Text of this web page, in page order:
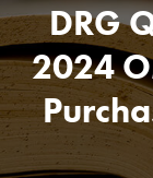
DRG
2024